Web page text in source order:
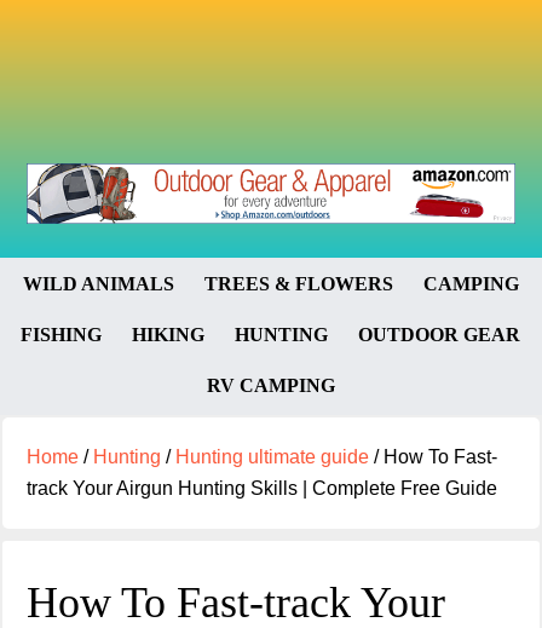
WILD ANIMALS TREES & FLOWERS CAMPING
FISHING HIKING HUNTING OUTDOOR GEAR
RV CAMPING
Home / Hunting / Hunting ultimate guide /How To Fast-
track Your Airgun Hunting Skills | Complete Free Guide
How To Fast-track Your